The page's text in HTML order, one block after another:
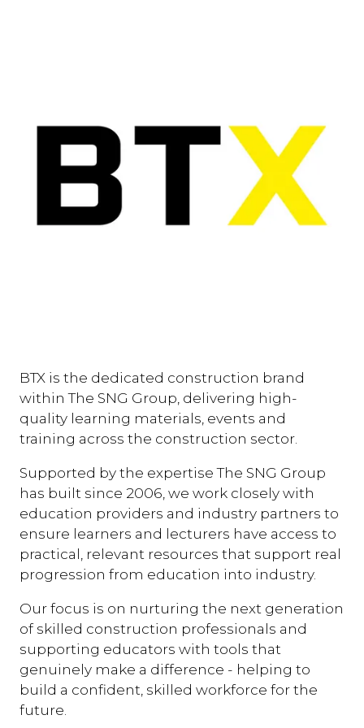
BTX is the dedicated construction brand
within The SNG Group, delivering high-
quality learning materials, events and
training across the construction sector.
Supported by the expertise The SNG Group
has built since 2006, we work closely with
education providers and industry partners to
ensure learners and lecturers have access to
practical, relevant resources that support real
progression from education into industry.
Our focus is on nurturing the next generation
of skilled construction professionals and
supporting educators with tools that
genuinely make a difference - helping to
build a confident, skilled workforce for the
future.